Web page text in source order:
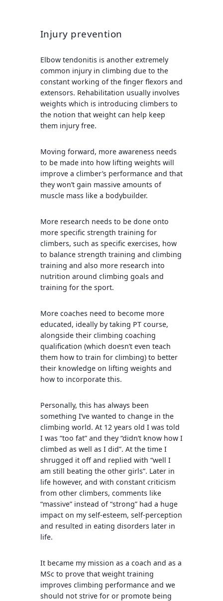
Injury prevention
Elbow tendonitis is another extremely
common injury in climbing due to the
constant working of the finger flexors and
extensors. Rehabilitation usually involves
weights which is introducing climbers to
the notion that weight can help keep
them injury free.
Moving forward, more awareness needs
to be made into how lifting weights will
improve a climber’s performance and that
they won’t gain massive amounts of
muscle mass like a bodybuilder.
More research needs to be done onto
more specific strength training for
climbers, such as specific exercises, how
to balance strength training and climbing
training and also more research into
nutrition around climbing goals and
training for the sport.
More coaches need to become more
educated, ideally by taking PT course,
alongside their climbing coaching
qualification (which doesn’t even teach
them how to train for climbing) to better
their knowledge on lifting weights and
how to incorporate this.
Personally, this has always been
something I’ve wanted to change in the
climbing world. At 12 years old I was told
I was “too fat” and they “didn’t know how I
climbed as well as I did”. At the time I
shrugged it off and replied with “well I
am still beating the other girls”. Later in
life however, and with constant criticism
from other climbers, comments like
“massive” instead of “strong” had a huge
impact on my self-esteem, self-perception
and resulted in eating disorders later in
life.
It became my mission as a coach and as a
MSc to prove that weight training
improves climbing performance and we
should not strive for or promote being